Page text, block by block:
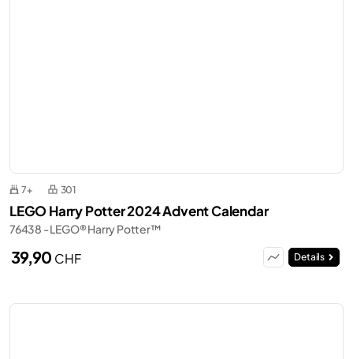
7+ 301
LEGO Harry Potter 2024 Advent Calendar
76438 - LEGO® Harry Potter™
39,90 CHF Details